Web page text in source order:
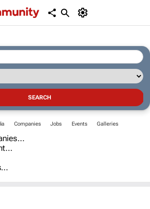
Companies Jobs Events Galleries